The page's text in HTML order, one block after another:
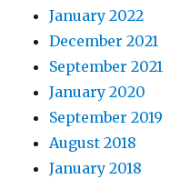
January 2022
December 2021
September 2021
January 2020
September 2019
August 2018
January 2018